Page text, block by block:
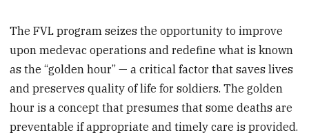
The FVL program seizes the opportunity to improve
upon medevac operations and redefine what is known
as the “golden hour” — a critical factor that saves lives
and preserves quality of life for soldiers. The golden
hour is a concept that presumes that some deaths are
preventable if appropriate and timely care is provided.